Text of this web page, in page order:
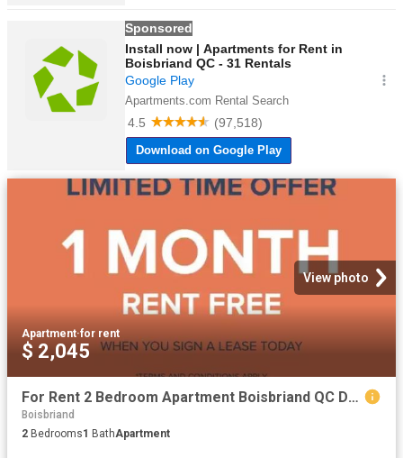
View photo
Apartment·for rent
$ 2,045
For Rent 2 Bedroom Apartment Boisbriand QC DS99557567
Boisbriand
2 Bedrooms1 BathApartment